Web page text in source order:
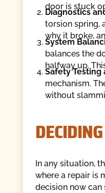
door is stuck
Diagnostics
torsion spring,
why it broke,
System
balances the
halfway up.
Safety Testing
mechanism.
without
In any situation,
where a repair is
decision now can